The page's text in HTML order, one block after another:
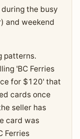
the busy
and weekend
patterns.
'BC Ferries
for $120' that
cards once
seller has
card was
Ferries